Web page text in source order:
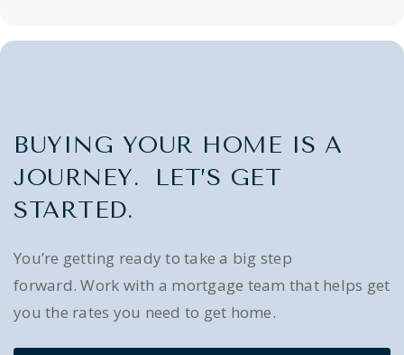
BUYING YOUR HOME IS A
JOURNEY. LET’S GET
STARTED.
You’re getting ready to take a big step
forward. Work with a mortgage team that helps get
you the rates you need to get home.